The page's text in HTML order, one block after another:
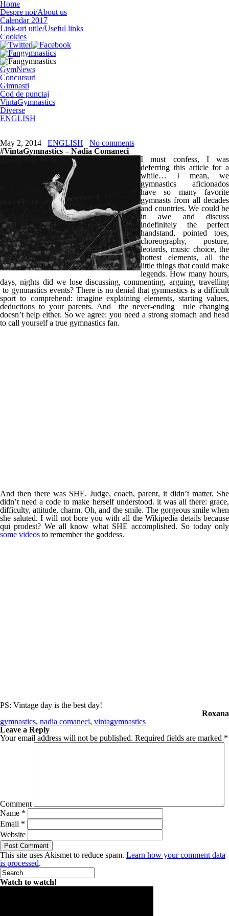
Home
Despre noi/About us
Calendar 2017
Link-uri utile/Useful links
Cookies
GymNews
Concursuri
Gimnasti
Cod de punctaj
VintaGymnastics
Diverse
ENGLISH
May 2, 2014 ENGLISH
No comments
#VintaGymnastics – Nadia Comaneci
I must confess, I was
deferring this article for a
while… I mean, we
gymnastics aficionados
have so many favorite
gymnasts from all decades
and countries. We could be
in awe and discuss
indefinitely the perfect
handstand, pointed toes,
choreography, posture,
leotards, music choice, the
hottest elements, all the
little things that could make
legends. How many hours,
days, nights did we lose discussing, commenting, arguing, travelling
to gymnastics events? There is no denial that gymnastics is a difficult
sport to comprehend: imagine explaining elements, starting values,
deductions to your parents. And the never-ending rule changing
doesn’t help either. So we agree: you need a strong stomach and head
to call yourself a true gymnastics fan.
And then there was SHE. Judge, coach, parent, it didn’t matter. She
didn’t need a code to make herself understood. it was all there: grace,
difficulty, attitude, charm. Oh, and the smile. The gorgeous smile when
she saluted. I will not bore you with all the Wikipedia details because
qui prodest? We all know what SHE accomplished. So today only
some videos to remember the goddess.
PS: Vintage day is the best day!
Roxana
gymnastics, nadia comaneci, vintagymnastics
Leave a Reply
Your email address will not be published. Required fields are marked *
Comment
Name *
Email *
Website
This site uses Akismet to reduce spam. Learn how your comment data
is processed.
Watch to watch!